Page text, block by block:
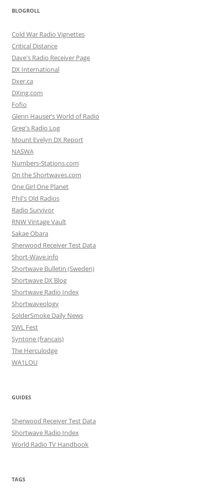
BLOGROLL
Cold War Radio Vignettes
Critical Distance
Dave's Radio Receiver Page
DX International
Dxer.ca
DXing.com
Fofio
Glenn Hauser’s World of Radio
Greg's Radio Log
Mount Evelyn DX Report
NASWA
Numbers-Stations.com
On the Shortwaves.com
One Girl One Planet
Phil's Old Radios
Radio Survivor
RNW Vintage Vault
Sakae Obara
Sherwood Receiver Test Data
Short-Wave.info
Shortwave Bulletin (Sweden)
Shortwave DX Blog
Shortwave Radio Index
Shortwaveology
SolderSmoke Daily News
SWL Fest
Syntone (francais)
The Herculodge
WA1LOU
GUIDES
Sherwood Receiver Test Data
Shortwave Radio Index
World Radio TV Handbook
TAGS